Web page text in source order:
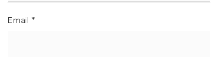
Email *